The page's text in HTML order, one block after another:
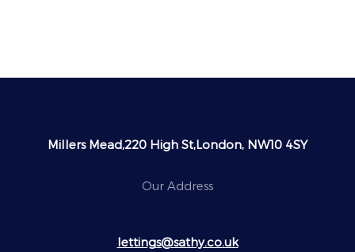
Millers Mead,220 High St,London, NW10 4SY
Our Address
lettings@sathy.co.uk